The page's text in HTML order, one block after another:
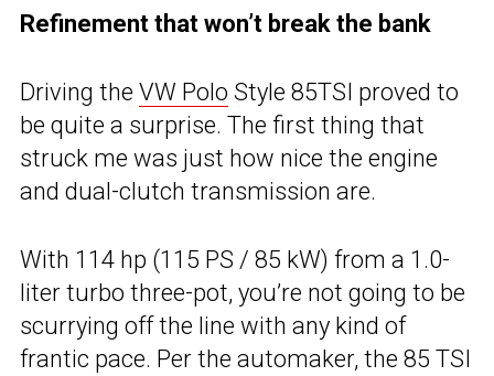
Refinement that won’t break the bank
Driving the VW Polo Style 85TSI proved to
be quite a surprise. The first thing that
struck me was just how nice the engine
and dual-clutch transmission are.
With 114 hp (115 PS / 85 kW) from a 1.0-
liter turbo three-pot, you’re not going to be
scurrying off the line with any kind of
frantic pace. Per the automaker, the 85 TSI